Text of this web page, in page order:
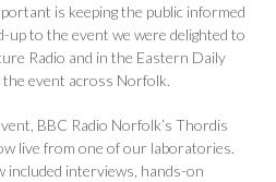
is keeping the public informed
to the event we were delighted to
Radio and in the Eastern Daily
event across Norfolk.
BBC Radio Norfolk’s Thordis
live from one of our laboratories.
interviews, hands-on